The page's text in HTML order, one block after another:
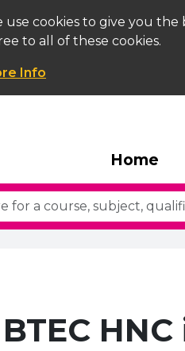
use cookies to give you
to all of these cookies.
Info
Home